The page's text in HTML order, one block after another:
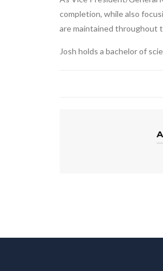
completion, while also
are maintained throughout
Josh holds a bachelor of